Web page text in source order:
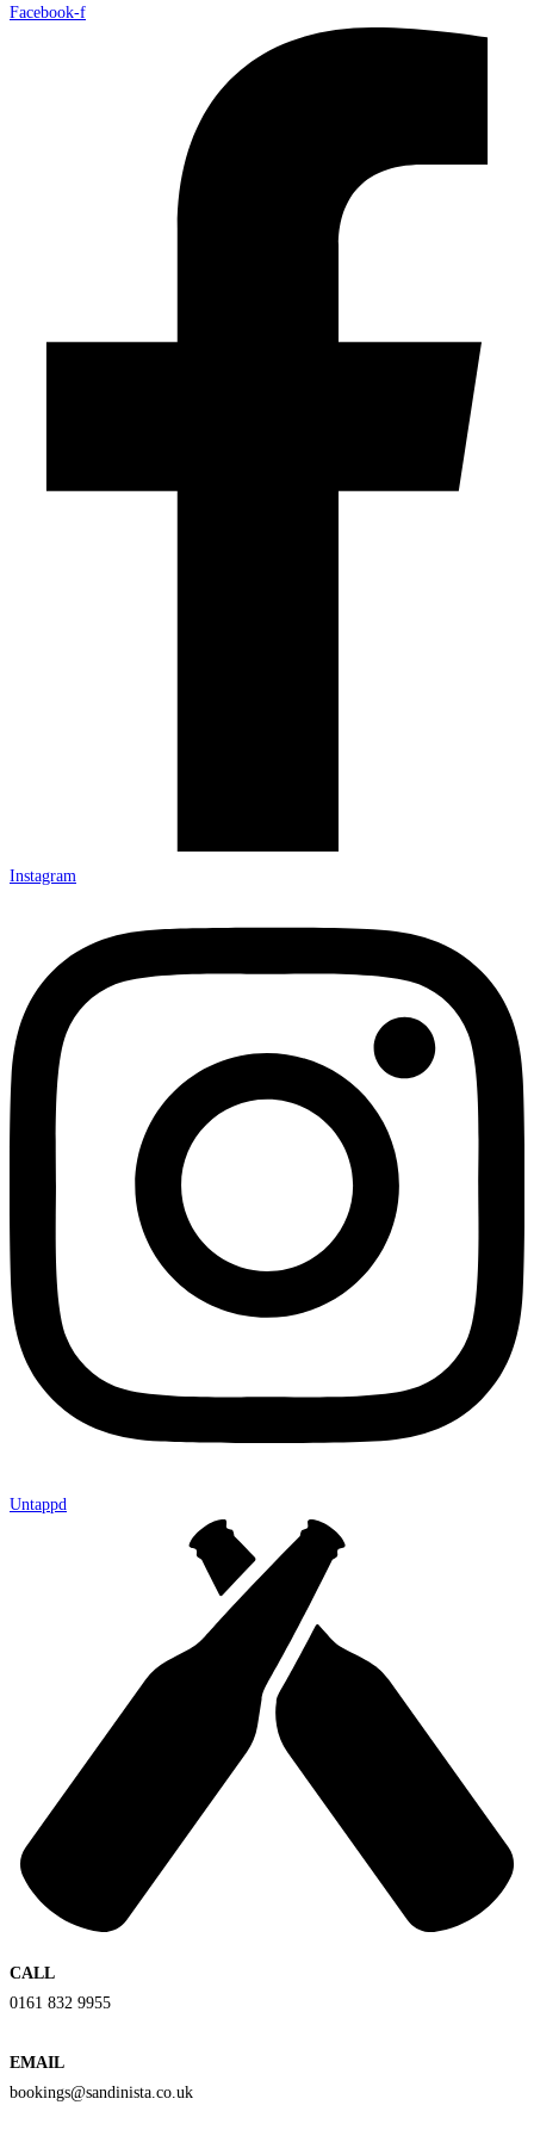
Facebook-f
Instagram
Untappd
CALL
0161 832 9955
EMAIL
bookings@sandinista.co.uk